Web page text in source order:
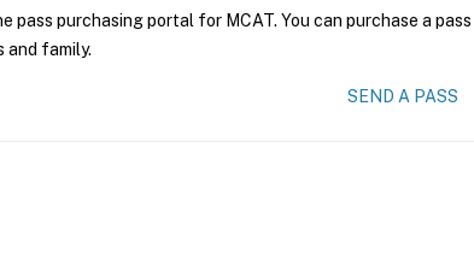
pass purchasing portal for MCAT. You can purchase a
and family.
SEND A PASS